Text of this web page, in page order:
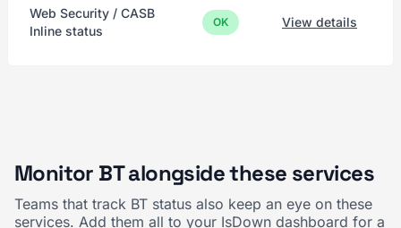
Web Security / CASB
Inline status
OK View details
Monitor BT alongside these services
Teams that track BT status also keep an eye on these
services. Add them all to your IsDown dashboard for a